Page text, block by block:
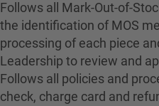
Follows all Mark-Out-of-
the identification of MOS
processing of each piece
Leadership to review and
Follows all policies and
check, charge card and